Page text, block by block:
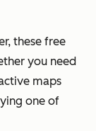
these free
you need
maps
one of